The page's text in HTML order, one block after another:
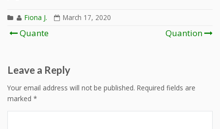
Fiona J. March 17, 2020
Post
Quante Quantion
Leave a Reply
Your email address will not be published. Required fields are
marked *